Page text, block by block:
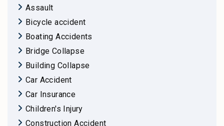
Assault
Bicycle accident
Boating Accidents
Bridge Collapse
Building Collapse
Car Accident
Car Insurance
Children's Injury
Construction Accident